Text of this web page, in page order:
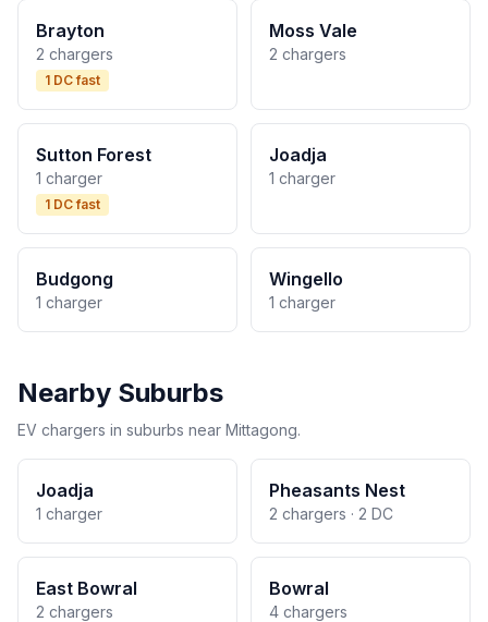
Brayton
2 chargers
1 DC fast
Moss Vale
2 chargers
Sutton Forest
1 charger
1 DC fast
Joadja
1 charger
Budgong
1 charger
Wingello
1 charger
Nearby Suburbs
EV chargers in suburbs near Mittagong.
Joadja
1 charger
Pheasants Nest
2 chargers · 2 DC
East Bowral
2 chargers
Bowral
4 chargers